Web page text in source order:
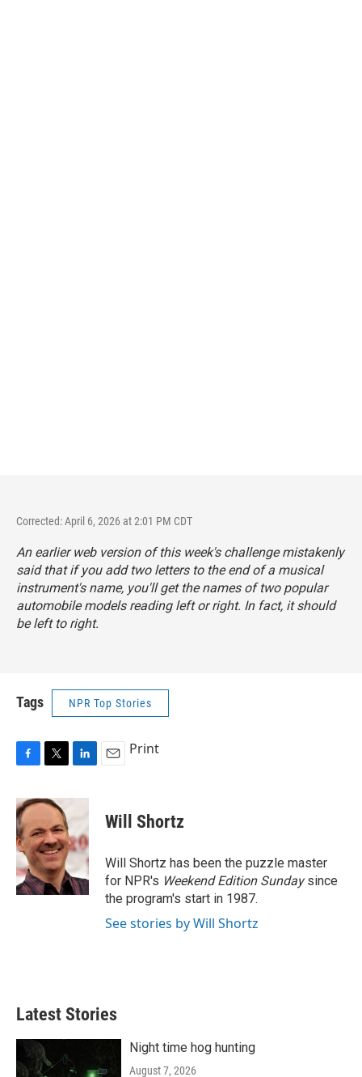
Corrected: April 6, 2026 at 2:01 PM CDT
An earlier web version of this week's challenge mistakenly
said that if you add two letters to the end of a musical
instrument's name, you'll get the names of two popular
automobile models reading left or right. In fact, it should
be left toright.
Tags NPR Top Stories
c
e
b
o
o
k
i
t
e
r
n
k
d
I
n
Print
Will Shortz
Will Shortz has been the puzzle master
for NPR's Weekend Edition Sundaysince
the program's start in 1987.
See stories by Will Shortz
Latest Stories
Night time hog hunting
August 7, 2026